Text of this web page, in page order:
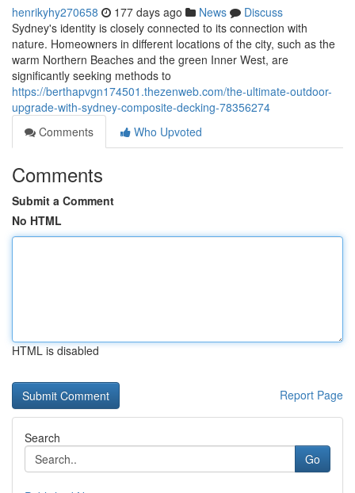
henrikyhy270658 177 days ago News
Discuss
Sydney's identity is closely connected to its connection with
nature. Homeowners in different locations of the city, such as the
warm Northern Beaches and the green Inner West, are
significantly seeking methods to
https://berthapvgn174501.thezenweb.com/the-ultimate-outdoor-
upgrade-with-sydney-composite-decking-78356274
Comments
Who Upvoted
Comments
Submit a Comment
No HTML
HTML is disabled
Report Page
Search
Go